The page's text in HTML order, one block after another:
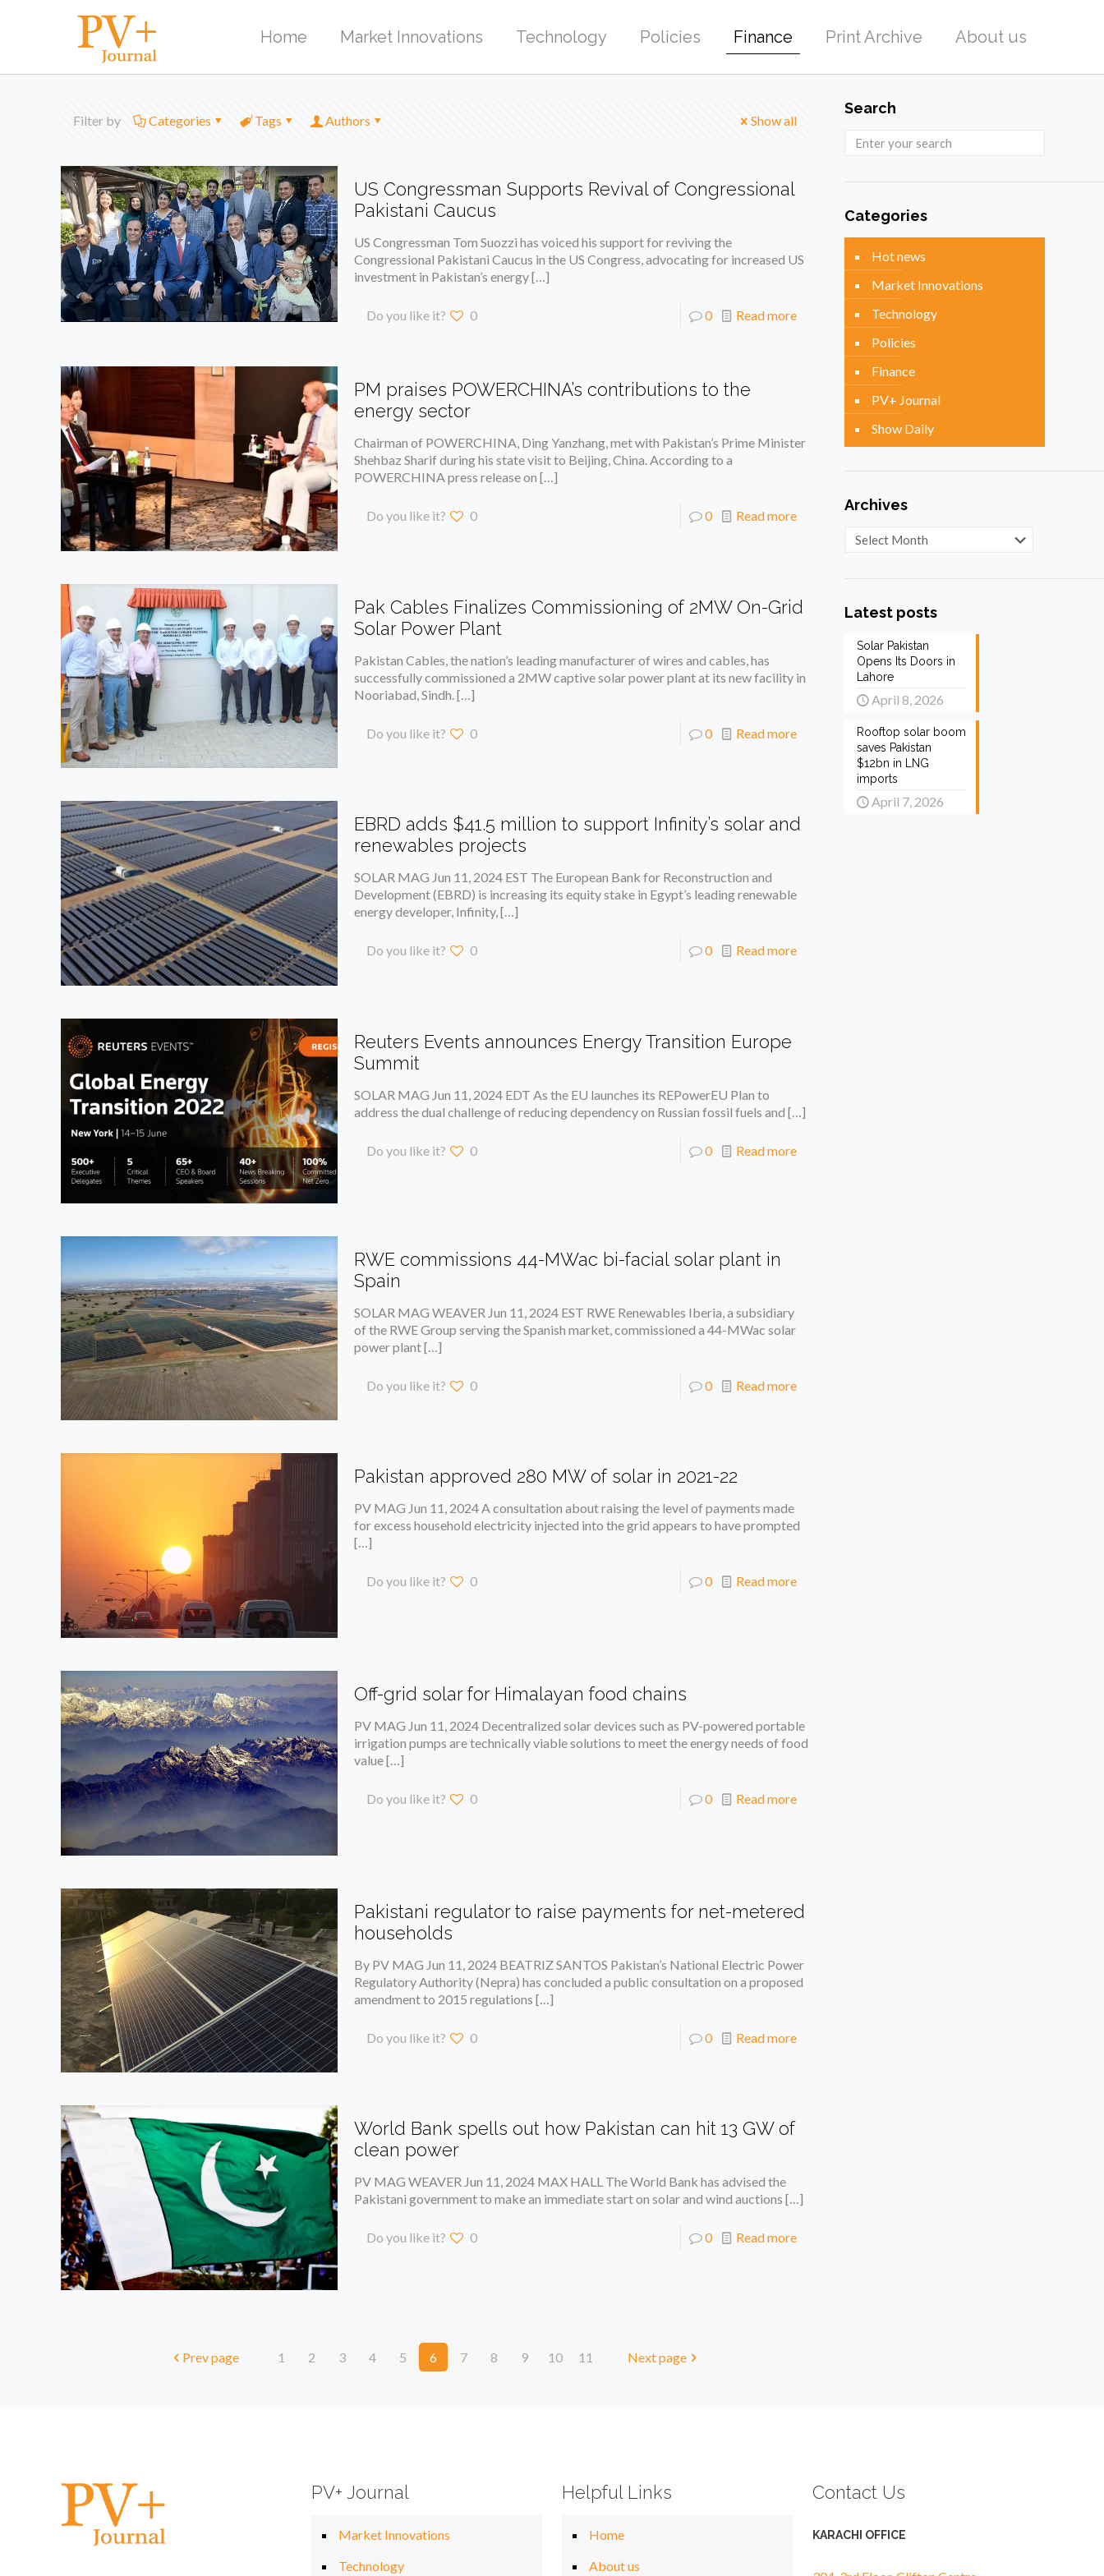
Home Market Innovations Technology Policies Finance Print Archive About us
Filter by Categories Tags Authors Show all
US Congressman Supports Revival of Congressional
Pakistani Caucus
US Congressman Tom Suozzi has voiced his support for reviving the
Congressional Pakistani Caucus in the US Congress, advocating for increased US
investment in Pakistan’s energy[…]
Do you like it? 0 0 Read more
PM praises POWERCHINA’s contributions to the
energy sector
Chairman of POWERCHINA, Ding Yanzhang, met with Pakistan’s Prime Minister
Shehbaz Sharif during his state visit to Beijing, China. According to a
POWERCHINA press release on […]
Do you like it? 0 0 Read more
Pak Cables Finalizes Commissioning of 2MW On-Grid
Solar Power Plant
Pakistan Cables, the nation’s leading manufacturer of wires and cables, has
successfully commissioned a 2MW captive solar power plant at its new facility in
Nooriabad, Sindh. […]
Do you like it? 0 0 Read more
EBRD adds $41.5 million to support Infinity’s solar and
renewables projects
SOLAR MAG Jun 11, 2024 EST The European Bank for Reconstruction and
Development (EBRD) is increasing its equity stake in Egypt’s leading renewable
energy developer, Infinity,[…]
Do you like it? 0 0 Read more
Reuters Events announces Energy Transition Europe
Summit
SOLAR MAG Jun 11, 2024 EDT As the EU launches its REPowerEU Plan to
address the dual challenge of reducing dependency on Russian fossil fuels and […]
Do you like it? 0 0 Read more
RWE commissions 44-MWac bi-facial solar plant in
Spain
SOLAR MAG WEAVER Jun 11, 2024 EST RWE Renewables Iberia, a subsidiary
of the RWE Group serving the Spanish market, commissioned a 44-MWac solar
power plant[…]
Do you like it? 0 0 Read more
Pakistan approved 280 MW of solar in 2021-22
PV MAG Jun 11, 2024 A consultation about raising the level of payments made
for excess household electricity injected into the grid appears to have prompted
[…]
Do you like it? 0 0 Read more
Off-grid solar for Himalayan food chains
PV MAG Jun 11, 2024 Decentralized solar devices such as PV-powered portable
irrigation pumps are technically viable solutions to meet the energy needs of food
value[…]
Do you like it? 0 0 Read more
Pakistani regulator to raise payments for net-metered
households
By PV MAG Jun 11, 2024 BEATRIZ SANTOS Pakistan’s National Electric Power
Regulatory Authority (Nepra) has concluded a public consultation on a proposed
amendment to 2015 regulations […]
Do you like it? 0 0 Read more
World Bank spells out how Pakistan can hit 13 GW of
clean power
PV MAG WEAVER Jun 11, 2024 MAX HALL The World Bank has advised the
Pakistani government to make an immediate start on solar and wind auctions […]
Do you like it? 0 0 Read more
Prev page 1 2 3 4 5 6 7 8 9 10 11 Next page
Search
Categories
Hot news
Market Innovations
Technology
Policies
Finance
PV+ Journal
Show Daily
Archives
Archives
Latest posts
Solar Pakistan
Opens Its Doors in
Lahore
April 8, 2026
Rooftop solar boom
saves Pakistan
$12bn in LNG
imports
April 7, 2026
PV+ Journal
Market Innovations
Technology
Helpful Links
Home
About us
Contact Us
KARACHI OFFICE